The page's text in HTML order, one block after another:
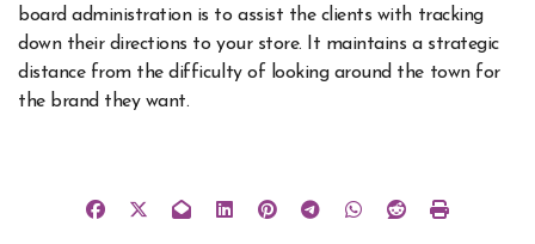
board administration is to assist the clients with tracking
down their directions to your store. It maintains a strategic
distance from the difficulty of looking around the town for
the brand they want.